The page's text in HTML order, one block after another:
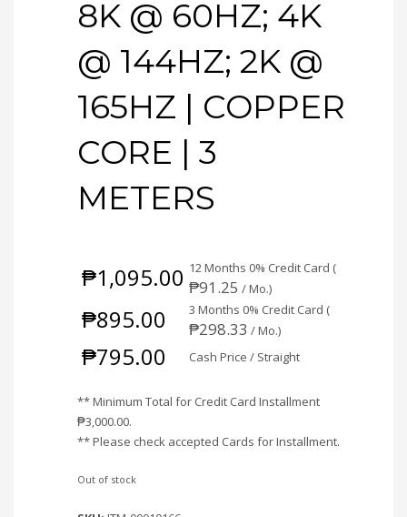
8K @ 60HZ; 4K
@ 144HZ; 2K @
165HZ | COPPER
CORE | 3
METERS
₱1,095.00 12 Months 0% Credit Card (
₱91.25 / Mo.)
₱895.00 3 Months 0% Credit Card (
₱298.33 / Mo.)
₱795.00 Cash Price / Straight
** Minimum Total for Credit Card Installment
₱3,000.00.
** Please check accepted Cards for Installment.
Out of stock